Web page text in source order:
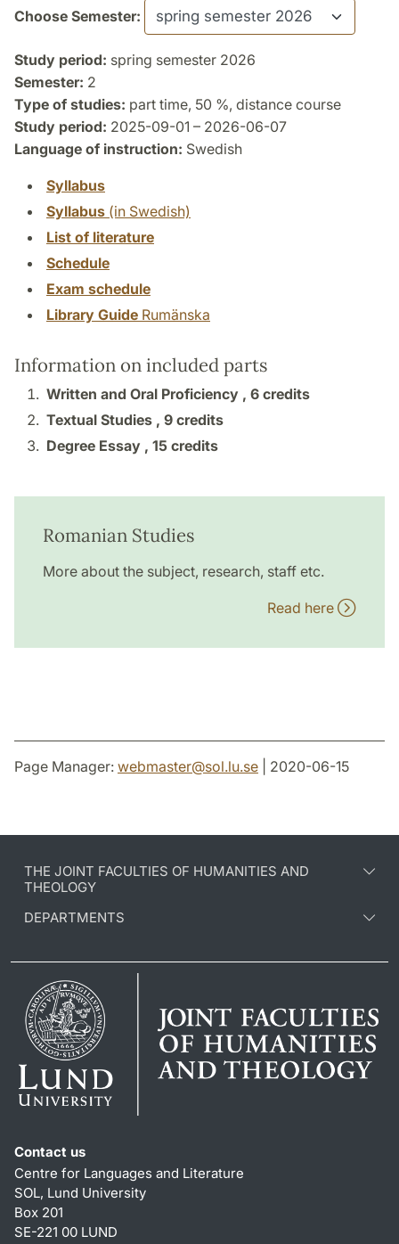
Choose Semester:
Study period: spring semester 2026
Semester: 2
Type of studies: part time, 50 %, distance course
Study period: 2025-09-01 – 2026-06-07
Language of instruction: Swedish
Syllabus
Syllabus (in Swedish)
List of literature
Schedule
Exam schedule
Library Guide Rumänska
Information on included parts
Written and Oral Proficiency , 6 credits
Textual Studies , 9 credits
Degree Essay , 15 credits
Romanian Studies
More about the subject, research, staff etc.
Read here
Page Manager: webmaster@sol.lu.se | 2020-06-15
THE JOINT FACULTIES OF HUMANITIES AND
THEOLOGY
DEPARTMENTS
Contact us
Centre for Languages and Literature
SOL, Lund University
Box 201
SE-221 00 LUND